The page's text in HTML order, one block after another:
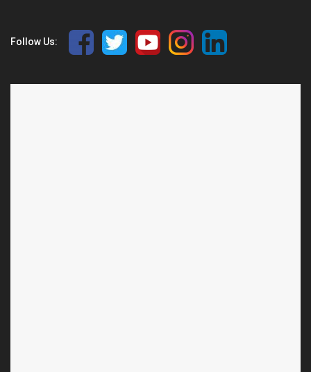
Follow Us: